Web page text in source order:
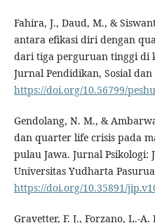
Fahira, J., Daud, M., &
antara efikasi diri dengan
dari tiga perguruan tinggi di
Jurnal Pendidikan, Sosial
https://doi.org/10.56799/
Gendolang, N. M., &
dan quarter life crisis pada
pulau Jawa. Jurnal Psikologi:
Universitas Yudharta
https://doi.org/10.35891/
Gravetter, F. J., Forzano, L.-A.